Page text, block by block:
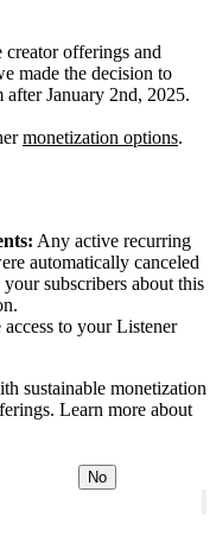
offerings and
made the decision to
January 2nd, 2025.
monetization options.
Any active recurring
automatically canceled
subscribers about this
to your Listener
sustainable monetization
Learn more about
No